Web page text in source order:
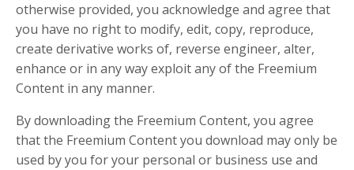
otherwise provided, you acknowledge and agree that
you have no right to modify, edit, copy, reproduce,
create derivative works of, reverse engineer, alter,
enhance or in any way exploit any of the Freemium
Content in any manner.
By downloading the Freemium Content, you agree
that the Freemium Content you download may only be
used by you for your personal or business use and